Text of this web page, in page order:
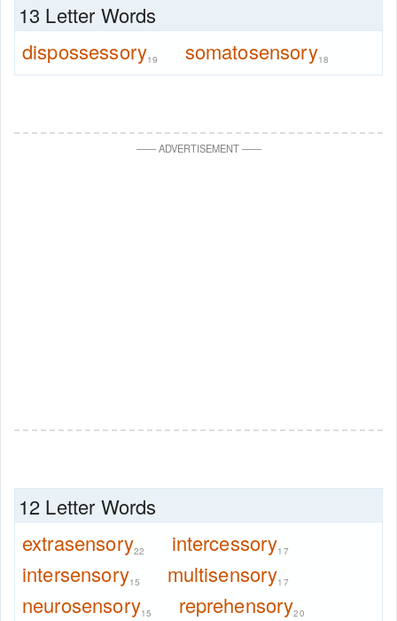
13 Letter Words
dispossessory19 somatosensory18
——ADVERTISEMENT——
12 Letter Words
extrasensory22 intercessory17
intersensory15 multisensory17
neurosensory15 reprehensory20